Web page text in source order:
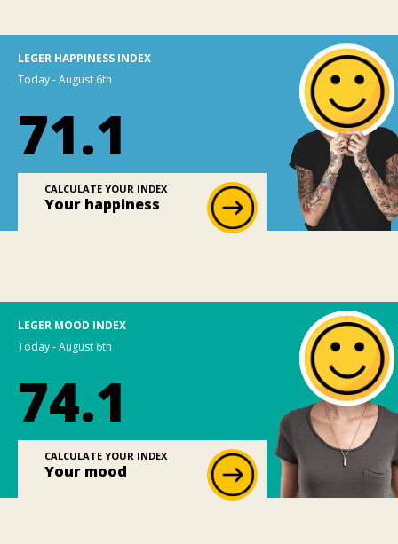
LEGER HAPPINESS INDEX
Today - August 6th
71.1
CALCULATE YOUR INDEX
Your happiness
LEGER MOOD INDEX
Today - August 6th
74.1
CALCULATE YOUR INDEX
Your mood